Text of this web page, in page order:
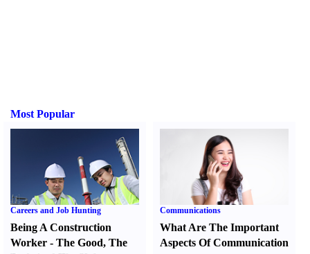
Most Popular
Careers and Job Hunting
Being A Construction
Worker - The Good, The
Communications
What Are The Important
Aspects Of Communication